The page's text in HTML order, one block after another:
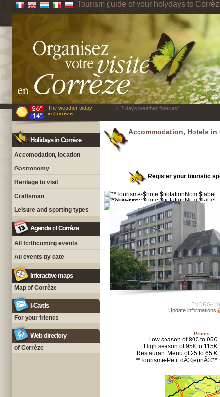
Tourism guide of your holydays to
The weather today
in Corrèze
> 7 days weather forecast
Holidays in Corrèze
Accomodation, location
Gastronomy
Heritage to visit
Craftsman
Leisure and sporting types
Agenda of Corrèze
All forthcoming events
All events by date
Interactive maps
Map of Corrèze
I-Cards
For your friends
Web directory
of Corrèze
Accommodation, Hotels in
Register your touristic
TVORG-
Update informations
Prices :
Low season of 80€ to 95€
High season of 95€ to 115€
Restaurant Menu of 25 to 65 €
**Tourisme-Petit dÃ©jeunÃ©**